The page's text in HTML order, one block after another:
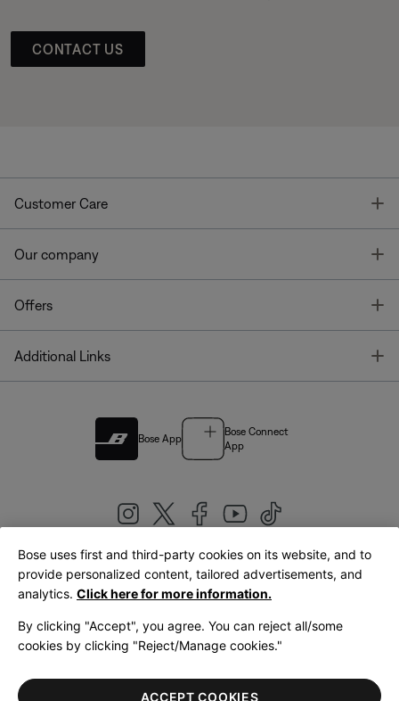
CONTACT US
Customer Care
Our company
Offers
Additional Links
Bose App
Bose Connect
App
United Kingdom|English
LegalPrivacy PolicyAccessibilityCookies NoticeTerms of Sale
Terms of Use
Bose uses first and third-party cookies on its website, and to
provide personalized content, tailored advertisements, and
analytics. Click here for more information.
By clicking "Accept", you agree. You can reject all/some
cookies by clicking "Reject/Manage cookies."
ACCEPT COOKIES